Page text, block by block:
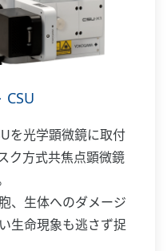
CSU
を光学顕微鏡に取付
ク方式共焦点顕微鏡
、生体へのダメージ
生命現象も逃さず捉